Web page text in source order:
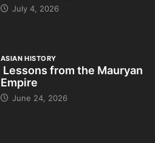
July 4, 2026
ASIAN HISTORY
Lessons from the Mauryan
Empire
June 24, 2026